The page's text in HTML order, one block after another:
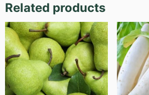
Related products